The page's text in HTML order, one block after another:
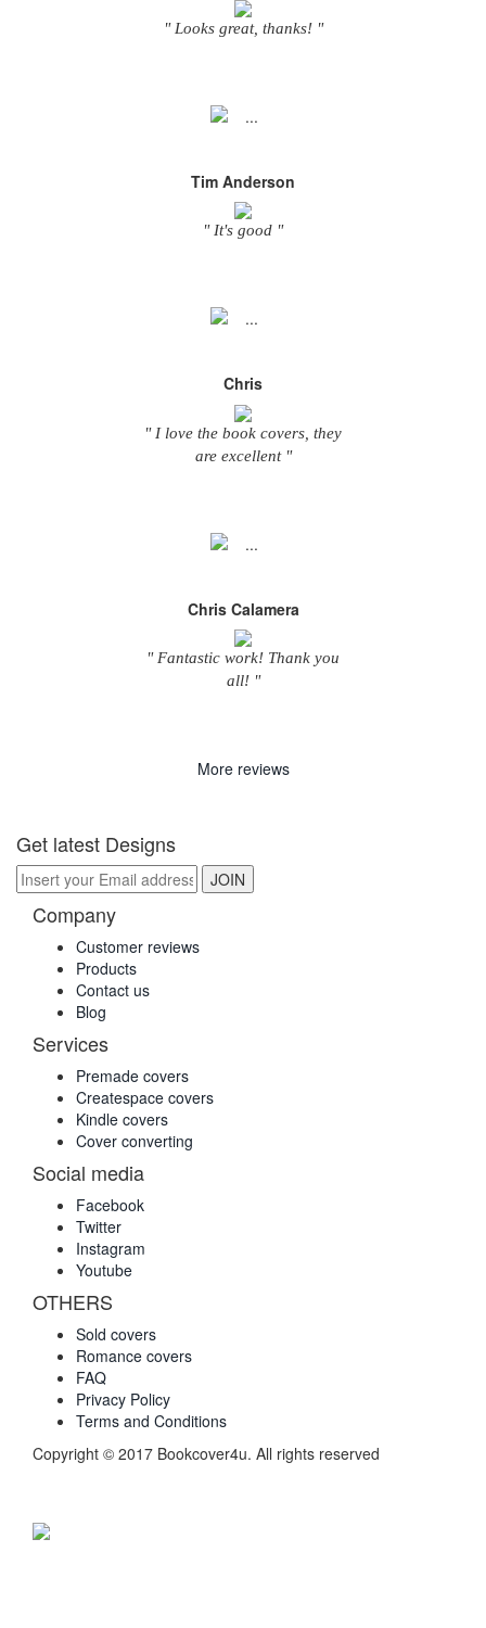
" Looks great, thanks! "
Tim Anderson
" It's good "
Chris
" I love the book covers, they
are excellent "
Chris Calamera
" Fantastic work! Thank you
all! "
More reviews
Get latest Designs
Company
Customer reviews
Products
Contact us
Blog
Services
Premade covers
Createspace covers
Kindle covers
Cover converting
Social media
Facebook
Twitter
Instagram
Youtube
OTHERS
Sold covers
Romance covers
FAQ
Privacy Policy
Terms and Conditions
Copyright © 2017 Bookcover4u. All rights reserved